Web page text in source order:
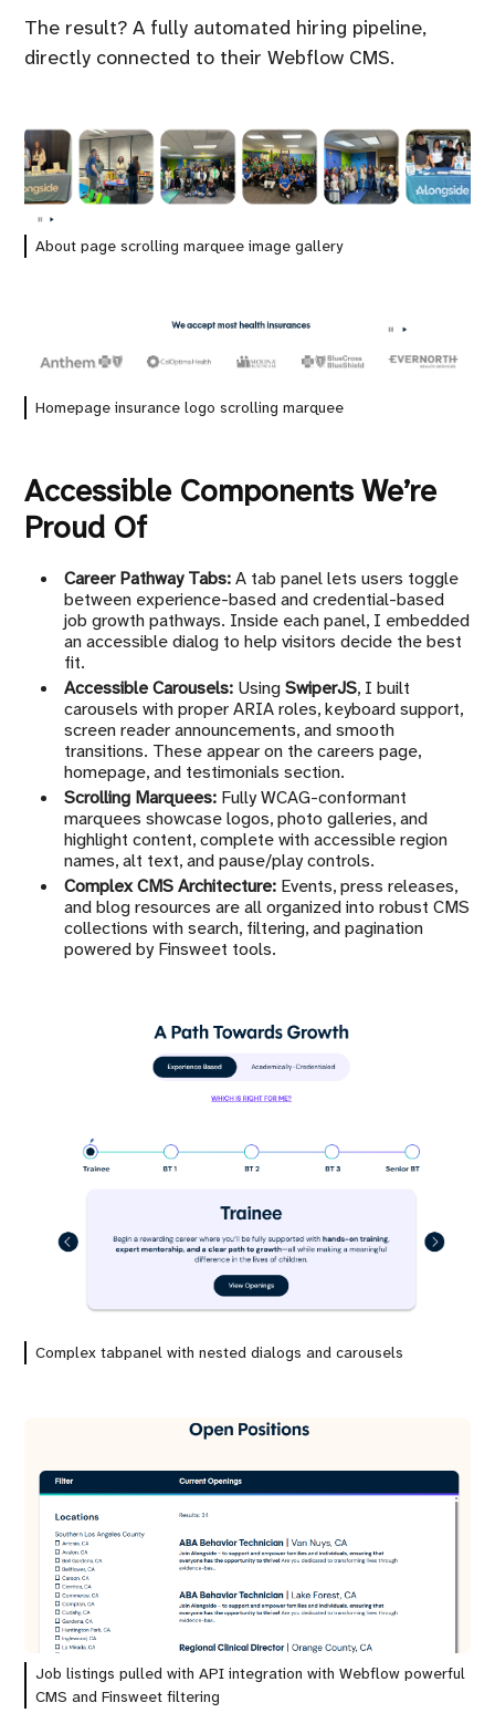
The result? A fully automated hiring pipeline,
directly connected to their Webflow CMS.
About page scrolling marquee image gallery
Homepage insurance logo scrolling marquee
Accessible Components We’re
Proud Of
Career Pathway Tabs:A tab panel lets users toggle
between experience-based and credential-based
job growth pathways. Inside each panel, I embedded
an accessible dialog to help visitors decide the best
fit.
Accessible Carousels: UsingSwiperJS, I built
carousels with proper ARIA roles, keyboard support,
screen reader announcements, and smooth
transitions. These appear on the careers page,
homepage, and testimonials section.
Scrolling Marquees: Fully WCAG-conformant
marquees showcase logos, photo galleries, and
highlight content, complete with accessible region
names, alt text, and pause/play controls.
Complex CMS Architecture: Events, press releases,
and blog resources are all organized into robust CMS
collections with search, filtering, and pagination
powered by Finsweet tools.
Complex tabpanel with nested dialogs and carousels
Job listings pulled with API integration with Webflow powerful
CMS and Finsweet filtering